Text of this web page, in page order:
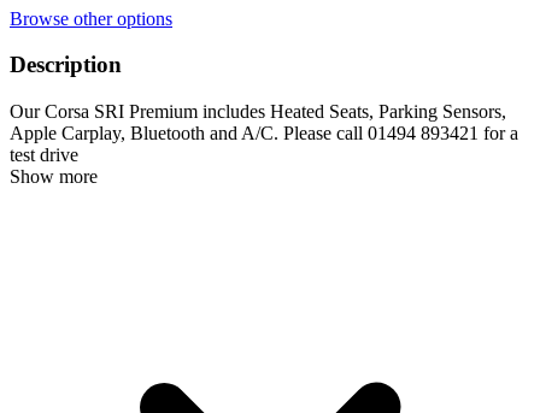
Browse other options
Description
Our Corsa SRI Premium includes Heated Seats, Parking Sensors,
Apple Carplay, Bluetooth and A/C. Please call 01494 893421 for a
test drive
Show more